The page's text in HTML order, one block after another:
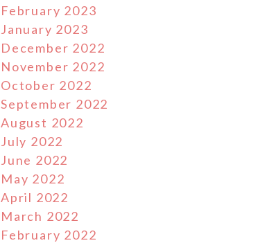
February 2023
January 2023
December 2022
November 2022
October 2022
September 2022
August 2022
July 2022
June 2022
May 2022
April 2022
March 2022
February 2022